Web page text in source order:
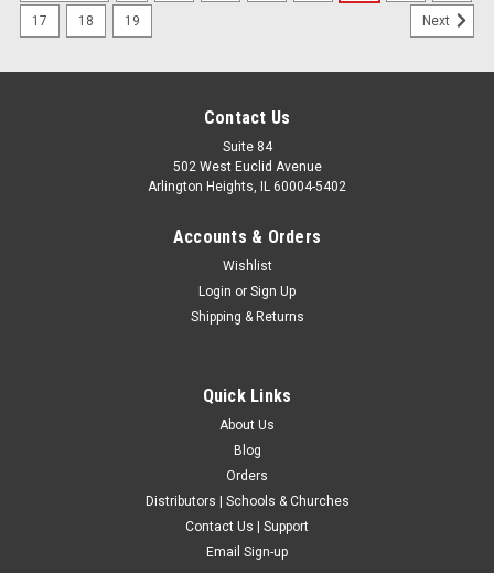
17 18 19 Next
Contact Us
Suite 84
502 West Euclid Avenue
Arlington Heights, IL 60004-5402
Accounts & Orders
Wishlist
Login or Sign Up
Shipping & Returns
Quick Links
About Us
Blog
Orders
Distributors | Schools & Churches
Contact Us | Support
Email Sign-up